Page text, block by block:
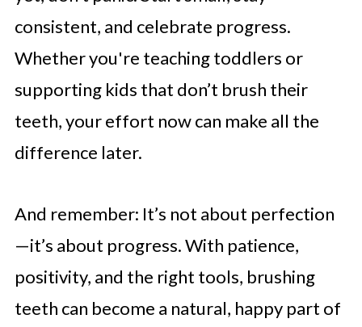
consistent, and celebrate progress.
Whether you're teaching toddlers or
supporting kids that don’t brush their
teeth, your effort now can make all the
difference later.
And remember: It’s not about perfection
—it’s about progress. With patience,
positivity, and the right tools, brushing
teeth can become a natural, happy part of